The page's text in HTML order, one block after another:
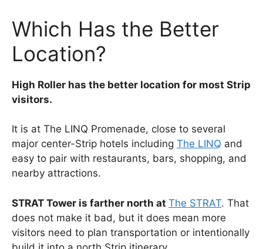
Which Has the Better
Location?
High Roller has the better location for most Strip
visitors.
It is at The LINQ Promenade, close to several
major center-Strip hotels including The LINQ and
easy to pair with restaurants, bars, shopping, and
nearby attractions.
STRAT Tower is farther north at The STRAT. That
does not make it bad, but it does mean more
visitors need to plan transportation or intentionally